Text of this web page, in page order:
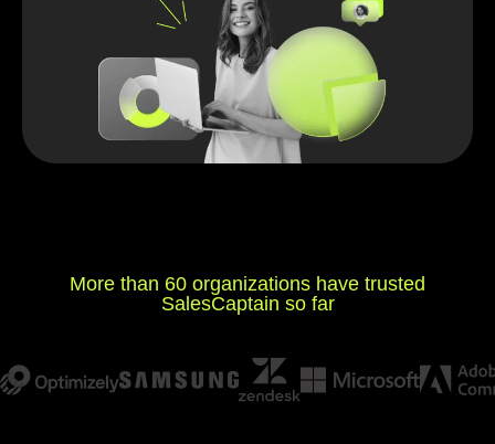
More than 60 organizations have trusted
SalesCaptain so far